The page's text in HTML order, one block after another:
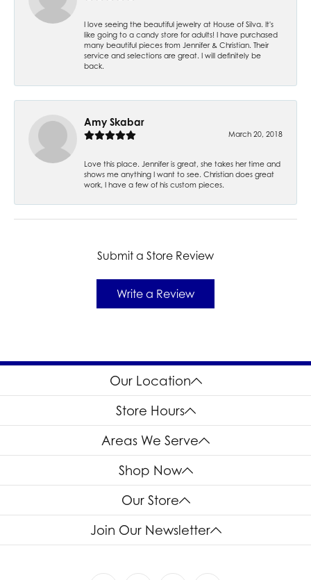
I love seeing the beautiful jewelry at House of Silva. It's
like going to a candy store for adults! I have purchased
many beautiful pieces from Jennifer & Christian. Their
service and selections are great. I will definitely be
back.
Amy Skabar
March 20, 2018
Love this place. Jennifer is great, she takes her time and
shows me anything I want to see. Christian does great
work, I have a few of his custom pieces.
Submit a Store Review
Write a Review
Our Location
Store Hours
Areas We Serve
Shop Now
Our Store
Join Our Newsletter